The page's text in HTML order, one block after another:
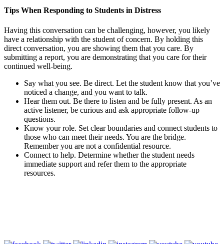
Tips When Responding to Students in Distress
Having this conversation can be challenging, however, you likely
have a relationship with the student of concern. By holding this
direct conversation, you are showing them that you care. By
submitting a report, you are demonstrating that you care for their
continued well-being.
Say what you see. Be direct. Let the student know that you’ve
noticed a change, and you want to talk.
Hear them out. Be there to listen and be fully present. As an
active listener, be curious and ask appropriate follow-up
questions.
Know your role. Set clear boundaries and connect students to
those who can meet their needs. You are the bridge.
Remember you are not a confidential resource.
Connect to help. Determine whether the student needs
immediate support and refer them to the appropriate
resources.